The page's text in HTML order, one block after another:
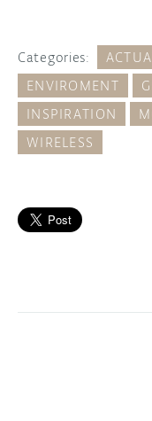
Categories:
ENVIROMENT
INSPIRATION
WIRELESS